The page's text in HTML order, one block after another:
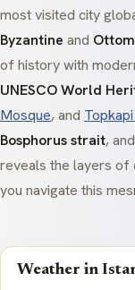
most visited city
Byzantine and
of history with
UNESCO World
Mosque, and
Bosphorus strait,
reveals the layers of
you navigate this
Weather in